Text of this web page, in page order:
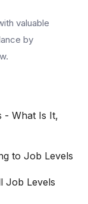
valuable
by
- What Is It,
to Job Levels
Job Levels